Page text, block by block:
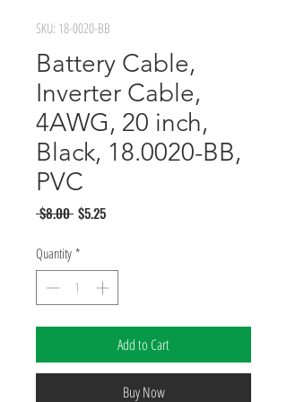
SKU: 18-0020-BB
Battery Cable,
Inverter Cable,
4AWG, 20 inch,
Black, 18.0020-BB,
PVC
$8.00 Regular
$5.25Sale
Quantity *
Add to Cart
Buy Now